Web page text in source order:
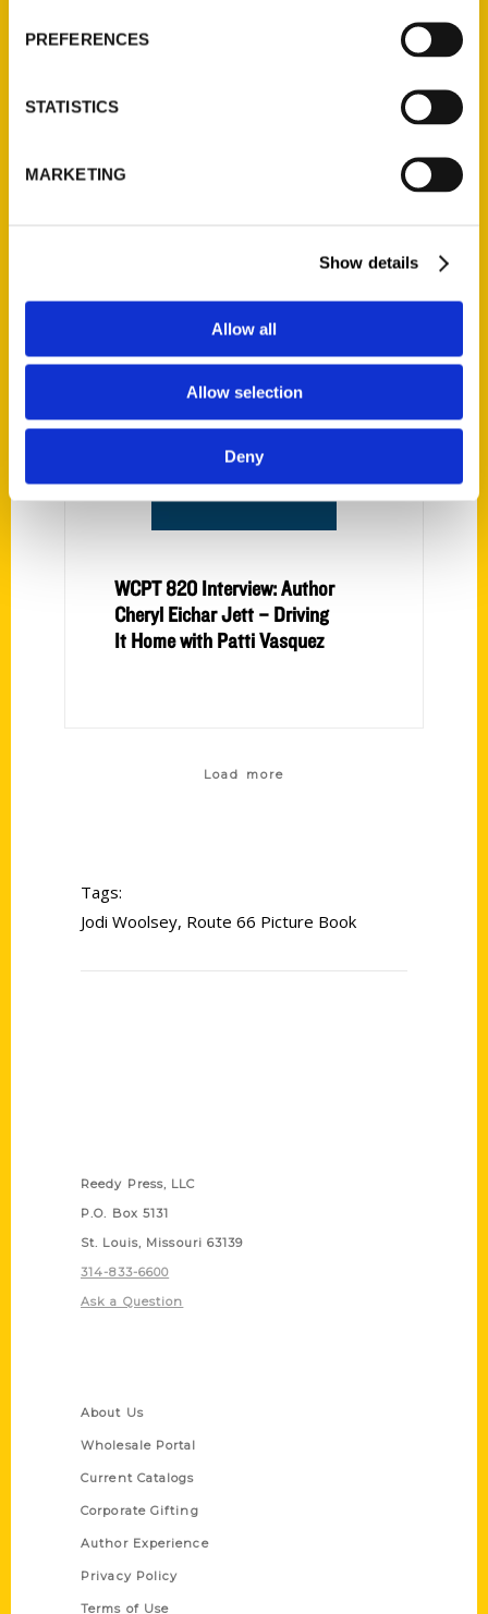
PREFERENCES
STATISTICS
MARKETING
Show details
Allow all
Allow selection
Deny
summer reading list – ctpost
WCPT 820 Interview: Author
Cheryl Eichar Jett – Driving
It Home with Patti Vasquez
Load more
Tags:
Jodi Woolsey, Route 66 Picture Book
Reedy Press, LLC
P.O. Box 5131
St. Louis, Missouri 63139
314-833-6600
Ask a Question
About Us
Wholesale Portal
Current Catalogs
Corporate Gifting
Author Experience
Privacy Policy
Terms of Use